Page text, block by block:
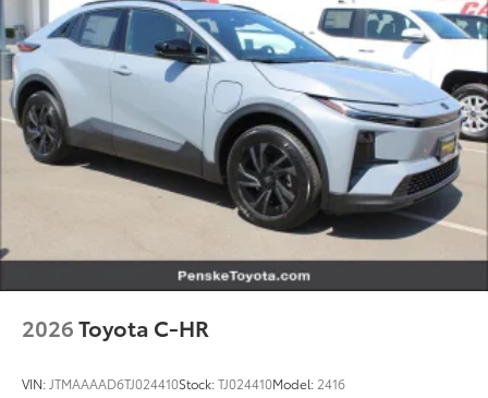
2026Toyota C-HR
VIN: JTMAAAAD6TJ024410Stock:TJ024410Model: 2416